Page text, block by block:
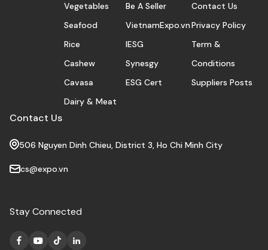
Vegetables
Seafood
Rice
Cashew
Cavasa
Dairy & Meat
Be A Seller
VietnamExpo.vn
IESG
Synesgy
ESG Cert
Contact Us
Privacy Policy
Term &
Conditions
Suppliers Posts
Contact Us
506 Nguyen Dinh Chieu, District 3, Ho Chi Minh City
cs@expo.vn
Stay Connected